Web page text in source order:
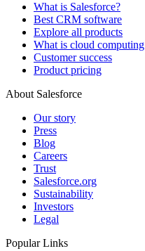
What is Salesforce?
Best CRM software
Explore all products
What is cloud computing
Customer success
Product pricing
About Salesforce
Our story
Press
Blog
Careers
Trust
Salesforce.org
Sustainability
Investors
Legal
Popular Links